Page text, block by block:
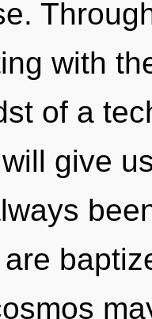
with
of a
give